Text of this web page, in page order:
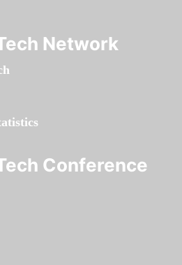
Network
Conference